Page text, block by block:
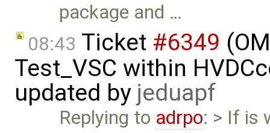
package and …
08:43 Ticket #6349
Test_VSC within
updated by jeduapf
Replying to adrpo: > If is